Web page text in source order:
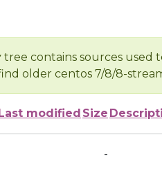
tree contains sources used
older centos 7/8/8-
modified Size
-